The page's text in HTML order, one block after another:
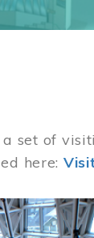
set of
here: